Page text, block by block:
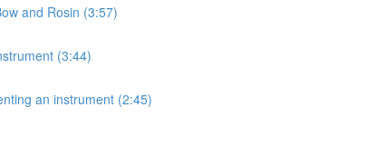
and Rosin (3:57)
(3:44)
an instrument (2:45)